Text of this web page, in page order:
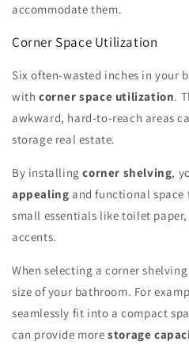
accommodate them.
Corner Space Utilization
Six often-wasted inches in your
with corner space utilization.
awkward, hard-to-reach areas
storage real estate.
By installingcorner shelving,
appealing and functional
small essentials like toilet
accents.
When selecting a corner
size of your bathroom. For
seamlessly fit into a compact
can provide morestorage